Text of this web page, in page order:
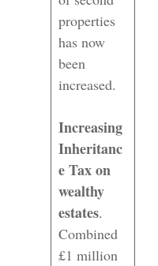
properties
has now
been
increased.
Increasing
Inheritanc
e Tax on
wealthy
estates.
Combined
£1 million